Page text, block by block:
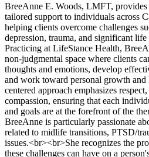
BreeAnne E. Woods, LMFT, provides
tailored support to individuals across
helping clients overcome challenges
depression, trauma, and significant life
Practicing at LifeStance Health,
non-judgmental space where clients
thoughts and emotions, develop
and work toward personal growth
centered approach emphasizes
compassion, ensuring that each
and goals are at the forefront of the
BreeAnne is particularly passionate
related to midlife transitions, PTSD/
issues.<br><br>She recognizes the
these challenges can have on a